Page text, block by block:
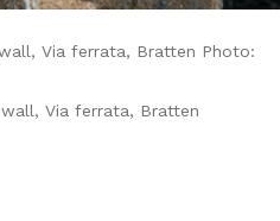
Via ferrata, Bratten Photo:
Via ferrata, Bratten